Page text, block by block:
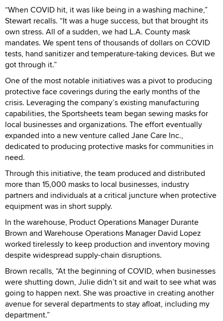
“When COVID hit, it was like being in a washing machine,”
Stewart recalls. “It was a huge success, but that brought its
own stress. All of a sudden, we had L.A. County mask
mandates. We spent tens of thousands of dollars on COVID
tests, hand sanitizer and temperature-taking devices. But we
got through it.”
One of the most notable initiatives was a pivot to producing
protective face coverings during the early months of the
crisis. Leveraging the company’s existing manufacturing
capabilities, the Sportsheets team began sewing masks for
local businesses and organizations. The effort eventually
expanded into a new venture called Jane Care Inc.,
dedicated to producing protective masks for communities in
need.
Through this initiative, the team produced and distributed
more than 15,000 masks to local businesses, industry
partners and individuals at a critical juncture when protective
equipment was in short supply.
In the warehouse, Product Operations Manager Durante
Brown and Warehouse Operations Manager David Lopez
worked tirelessly to keep production and inventory moving
despite widespread supply-chain disruptions.
Brown recalls, “At the beginning of COVID, when businesses
were shutting down, Julie didn’t sit and wait to see what was
going to happen next. She was proactive in creating another
avenue for several departments to stay afloat, including my
department.”